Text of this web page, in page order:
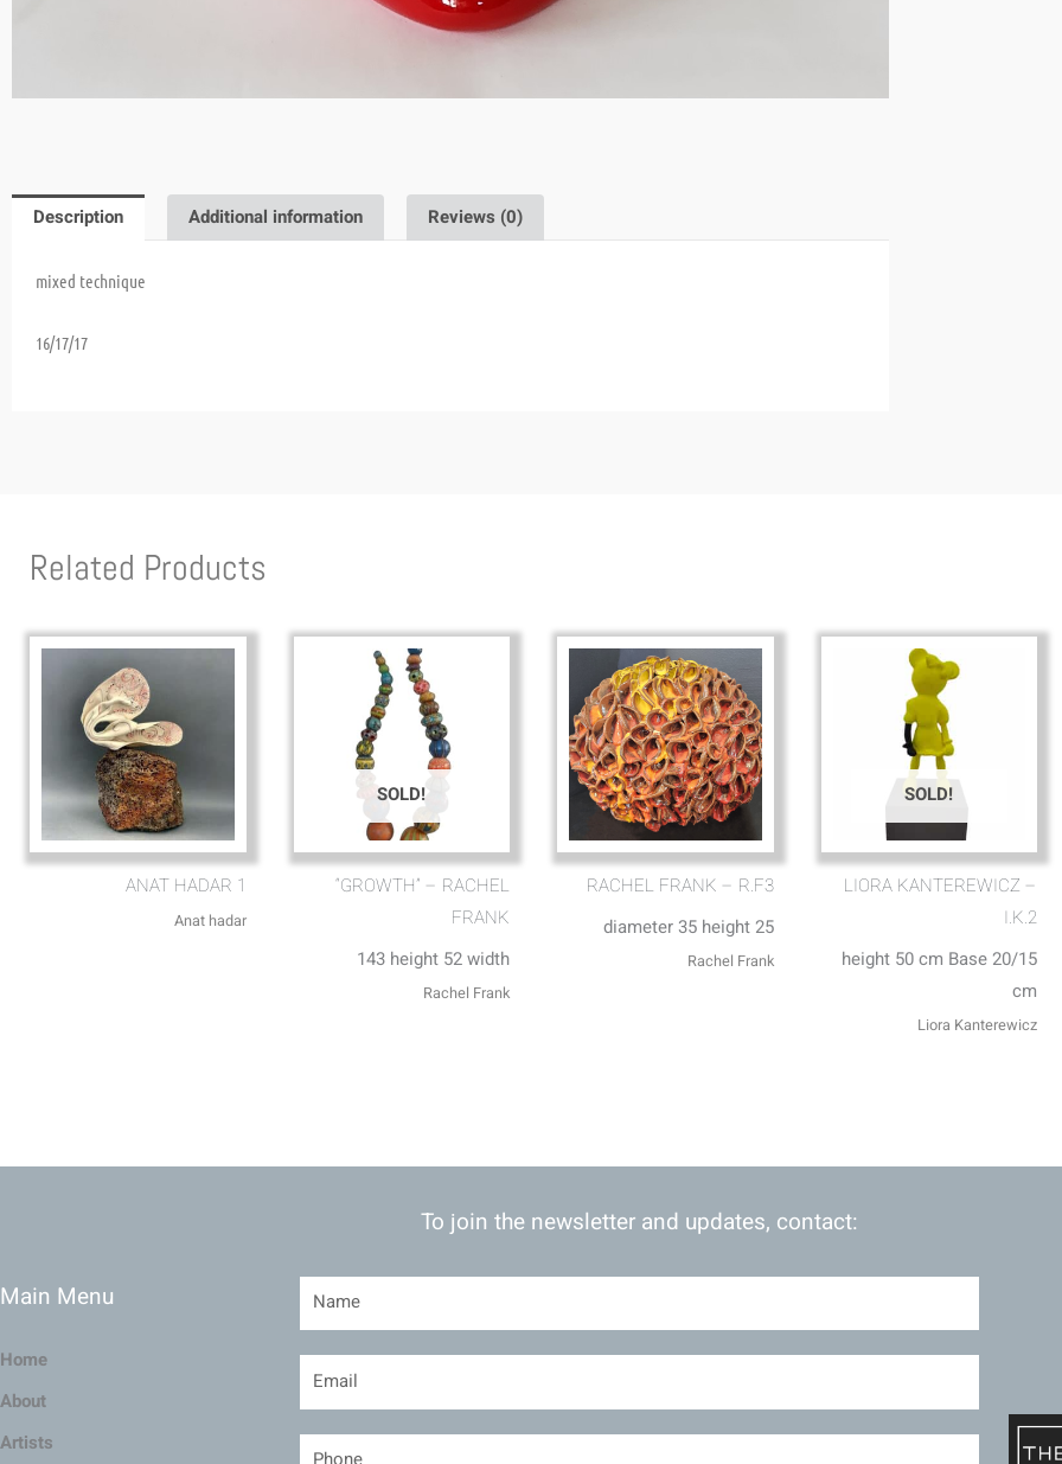
Description Additional information Reviews (0)
mixed technique
16/17/17
Related Products
ANAT HADAR 1
Anat hadar
SOLD!
“GROWTH” – RACHEL
FRANK
143 height 52 width
Rachel Frank
RACHEL FRANK – R.F3
diameter 35 height 25
Rachel Frank
SOLD!
LIORA KANTEREWICZ –
I.K.2
height 50 cm Base 20/15
cm
Liora Kanterewicz
Main Menu
Home
About
Artists
To join the newsletter and updates, contact: